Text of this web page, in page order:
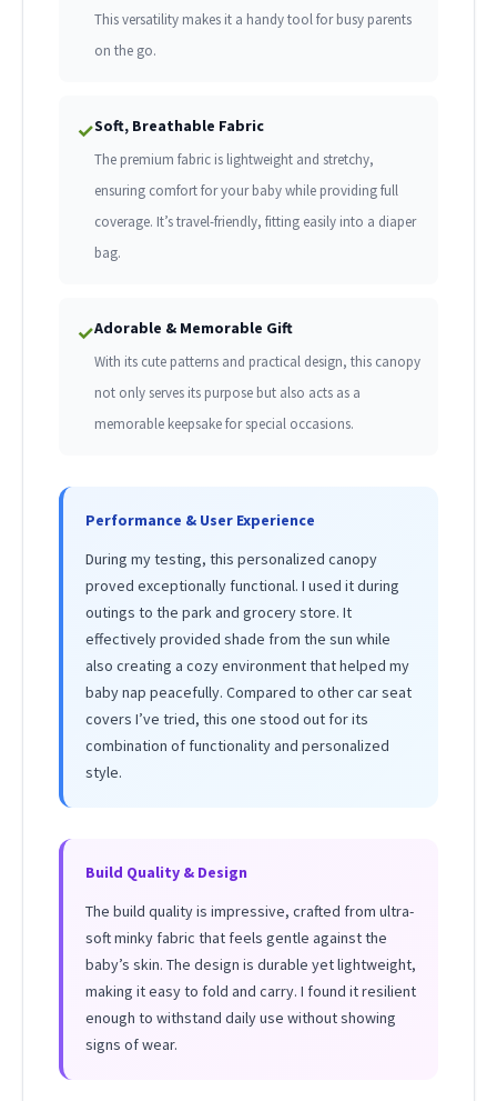
This versatility makes it a handy tool for busy parents
on the go.
✓Soft, Breathable Fabric
The premium fabric is lightweight and stretchy,
ensuring comfort for your baby while providing full
coverage. It’s travel-friendly, fitting easily into a diaper
bag.
✓Adorable & Memorable Gift
With its cute patterns and practical design, this canopy
not only serves its purpose but also acts as a
memorable keepsake for special occasions.
Performance & User Experience
During my testing, this personalized canopy
proved exceptionally functional. I used it during
outings to the park and grocery store. It
effectively provided shade from the sun while
also creating a cozy environment that helped my
baby nap peacefully. Compared to other car seat
covers I’ve tried, this one stood out for its
combination of functionality and personalized
style.
Build Quality & Design
The build quality is impressive, crafted from ultra-
soft minky fabric that feels gentle against the
baby’s skin. The design is durable yet lightweight,
making it easy to fold and carry. I found it resilient
enough to withstand daily use without showing
signs of wear.